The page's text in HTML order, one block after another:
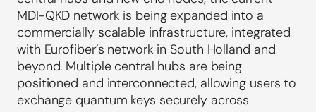
MDI-QKD network is being expanded into a
commercially scalable infrastructure, integrated
with Eurofiber’s network in South Holland and
beyond. Multiple central hubs are being
positioned and interconnected, allowing users to
exchange quantum keys securely across